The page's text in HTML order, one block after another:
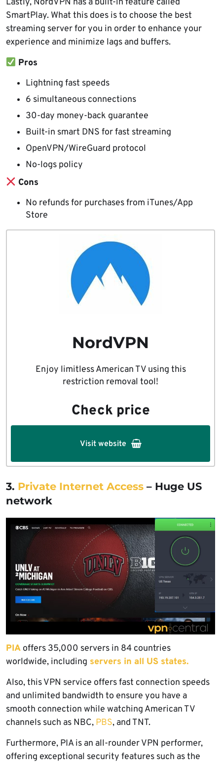
Lastly, NordVPN has a built-in feature called
SmartPlay. What this does is to choose the best
streaming server for you in order to enhance your
experience and minimize lags and buffers.
Pros
Lightning fast speeds
6 simultaneous connections
30-day money-back guarantee
Built-in smart DNS for fast streaming
OpenVPN/WireGuard protocol
No-logs policy
Cons
No refunds for purchases from iTunes/App
Store
NordVPN
Enjoy limitless American TV using this
restriction removal tool!
Check price
Visit website
3. Private Internet Access – Huge US
network
PIA offers 35,000 servers in 84 countries
worldwide, including servers in all US states.
Also, this VPN service offers fast connection speeds
and unlimited bandwidth to ensure you have a
smooth connection while watching American TV
channels such as NBC, PBS, and TNT.
Furthermore, PIA is an all-rounder VPN performer,
offering exceptional security features such as the